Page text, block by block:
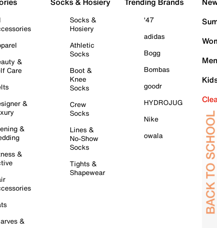
&
Care
&
&
&
&
Socks &
Hosiery
Athletic
Socks
Boot &
Knee
Socks
Crew
Socks
Lines &
No-Show
Socks
Tights &
Shapewear
'47
adidas
Bogg
Bombas
goodr
HYDROJUG
Nike
owala